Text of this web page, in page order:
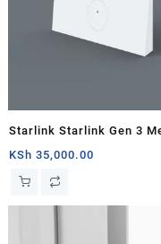
Starlink Starlink Gen 3
Router
KSh 35,000.00